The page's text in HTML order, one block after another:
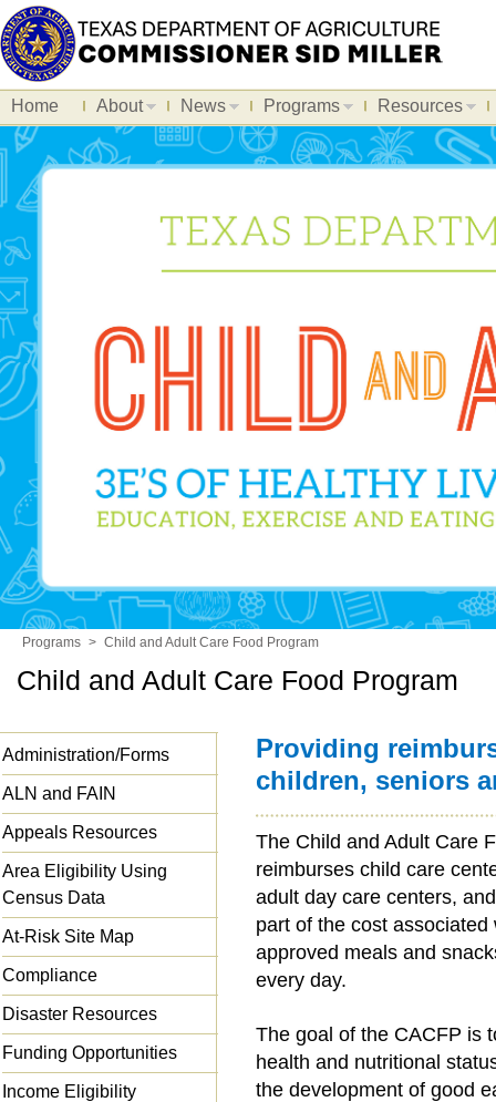
Home About News Programs Resources
Programs > Child and Adult Care Food Program
Child and Adult Care Food Program
Administration/Forms
ALN and FAIN
Appeals Resources
Area Eligibility Using
Census Data
At-Risk Site Map
Compliance
Disaster Resources
Funding Opportunities
Income Eligibility
Providing
children, seniors
The Child and Adult Care
reimburses child care
adult day care centers,
part of the cost
approved meals and
every day.
The goal of the CACFP is
health and nutritional
the development of good